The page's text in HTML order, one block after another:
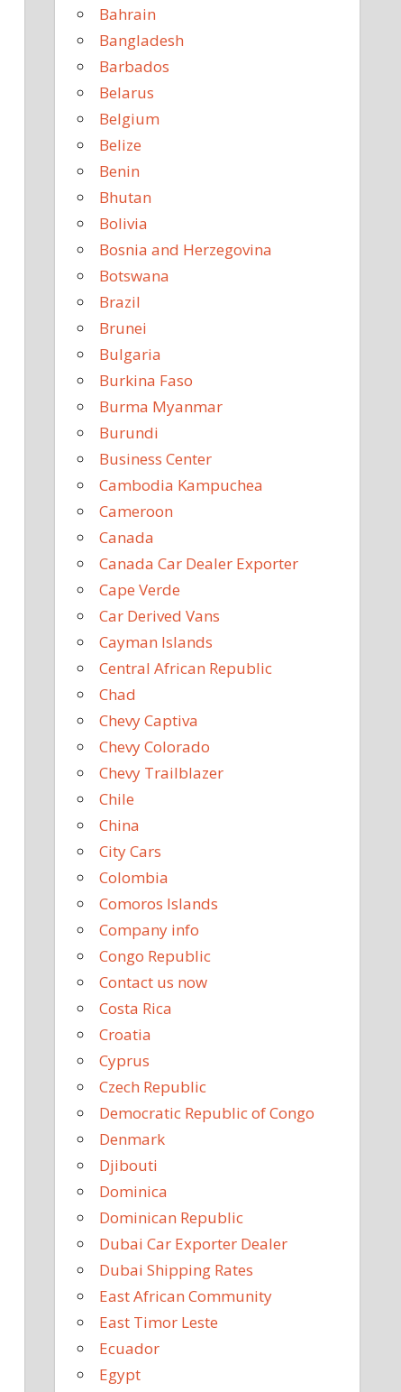
Bahrain
Bangladesh
Barbados
Belarus
Belgium
Belize
Benin
Bhutan
Bolivia
Bosnia and Herzegovina
Botswana
Brazil
Brunei
Bulgaria
Burkina Faso
Burma Myanmar
Burundi
Business Center
Cambodia Kampuchea
Cameroon
Canada
Canada Car Dealer Exporter
Cape Verde
Car Derived Vans
Cayman Islands
Central African Republic
Chad
Chevy Captiva
Chevy Colorado
Chevy Trailblazer
Chile
China
City Cars
Colombia
Comoros Islands
Company info
Congo Republic
Contact us now
Costa Rica
Croatia
Cyprus
Czech Republic
Democratic Republic of Congo
Denmark
Djibouti
Dominica
Dominican Republic
Dubai Car Exporter Dealer
Dubai Shipping Rates
East African Community
East Timor Leste
Ecuador
Egypt